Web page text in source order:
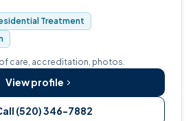
Treatment
of care, accreditation, photos.
View profile
(520) 346-7882